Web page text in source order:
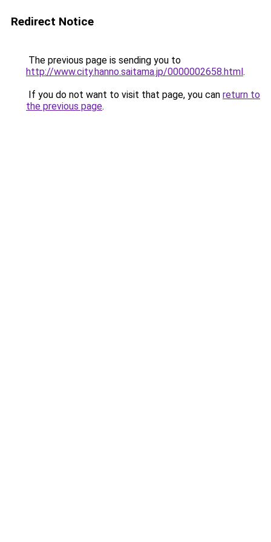
Redirect Notice
The previous page is sending you to
http://www.city.hanno.saitama.jp/0000002658.html.
If you do not want to visit that page, you can return to
the previous page.